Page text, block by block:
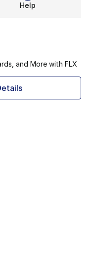
Help
and More with FLX